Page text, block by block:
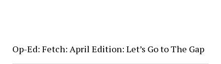
Op-Ed: Fetch: April Edition: Let’s Go to The Gap